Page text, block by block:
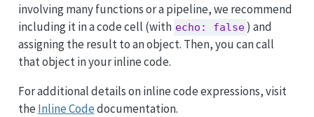
involving many functions or a pipeline, we recommend
including it in a code cell (with echo: false ) and
assigning the result to an object. Then, you can call
that object in your inline code.
For additional details on inline code expressions, visit
the Inline Codedocumentation.